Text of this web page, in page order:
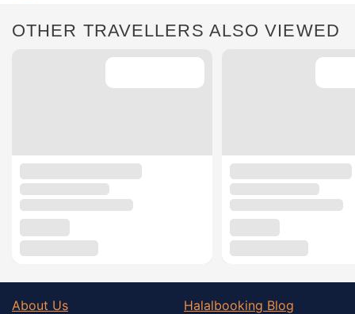
OTHER TRAVELLERS ALSO VIEWED
About Us
Halalbooking Blog